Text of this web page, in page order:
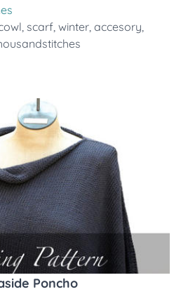
, scarf, winter, accesory,
Poncho